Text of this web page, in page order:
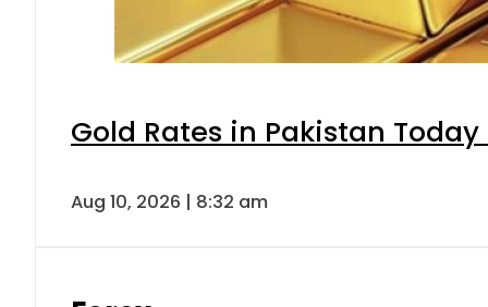
Gold Rates in Pakistan Today
Aug 10, 2026 | 8:32 am